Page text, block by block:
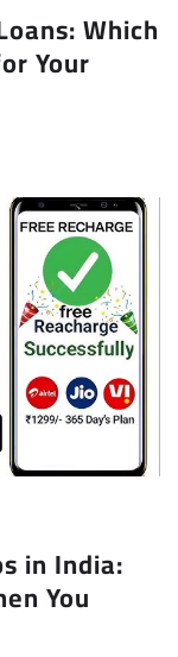
Which
Your
in India:
You